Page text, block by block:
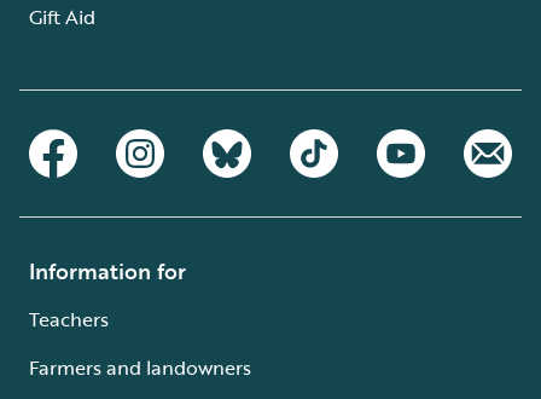
Gift Aid
Information for
Teachers
Farmers and landowners